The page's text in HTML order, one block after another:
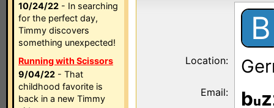
10/24/22 - In searching
for the perfect day,
Timmy discovers
something unexpected!
Running with Scissors
9/04/22 - That
childhood favorite is
back in a new Timmy
B
Location:
Email: b